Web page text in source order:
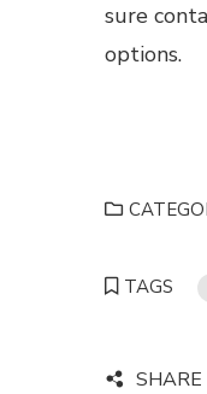
sure
options.
TAGS
SHARE